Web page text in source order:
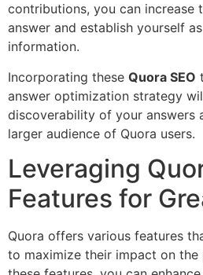
contributions, you can increase
answer and establish yourself
information.
Incorporating these Quora SEO
answer optimization strategy
discoverability of your answers
larger audience of Quora users.
Leveraging
Features for
Quora offers various features
to maximize their impact on